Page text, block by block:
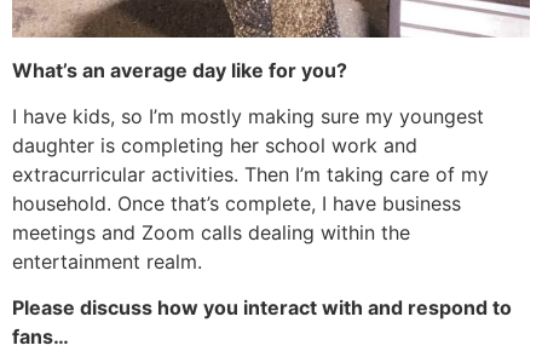
What’s an average day like for you?
I have kids, so I’m mostly making sure my youngest
daughter is completing her school work and
extracurricular activities. Then I’m taking care of my
household. Once that’s complete, I have business
meetings and Zoom calls dealing within the
entertainment realm.
Please discuss how you interact with and respond to
fans…